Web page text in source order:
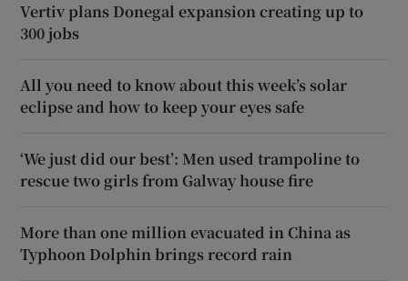
Vertiv plans Donegal expansion creating up to
300 jobs
All you need to know about this week’s solar
eclipse and how to keep your eyes safe
‘We just did our best’: Men used trampoline to
rescue two girls from Galway house fire
More than one million evacuated in China as
Typhoon Dolphin brings record rain